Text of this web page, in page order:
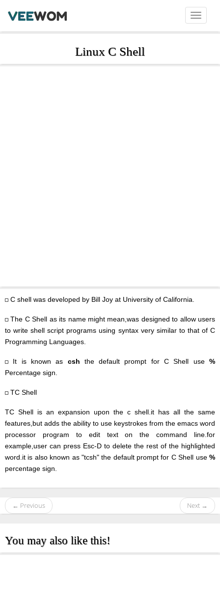
Linux C Shell
C shell was developed by Bill Joy at University of California.
The C Shell as its name might mean,was designed to allow users
to write shell script programs using syntax very similar to that of C
Programming Languages.
It is known as csh the default prompt for C Shell use%
Percentage sign.
TC Shell
TC Shell is an expansion upon the c shell.it has all the same
features,but adds the ability to use keystrokes from the emacs word
processor program to edit text on the command line.for
example,user can press Esc-D to delete the rest of the highlighted
word.it is also known as "tcsh" the default prompt for C Shell use %
percentage sign.
← Previous Next →
You may also like this!